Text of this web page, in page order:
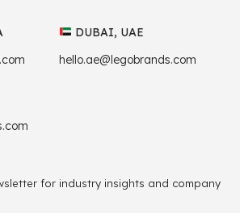
DUBAI, UAE
hello.ae@legobrands.com
for industry insights and company